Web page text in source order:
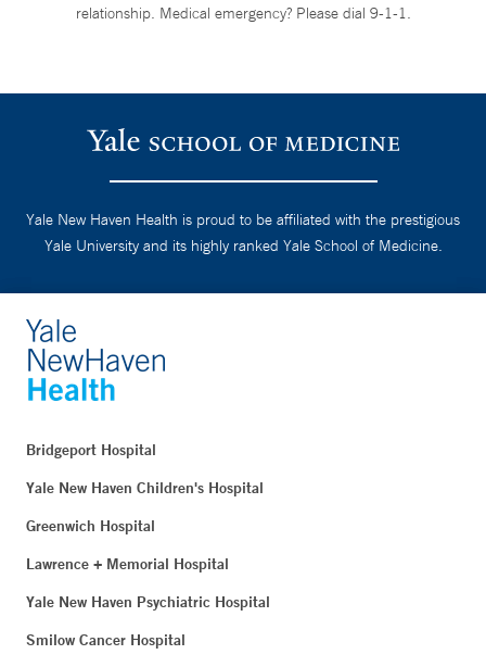
relationship. Medical emergency? Please dial 9-1-1.
Yale New Haven Health is proud to be affiliated with the prestigious
Yale University and its highly ranked Yale School of Medicine.
Bridgeport Hospital
Yale New Haven Children's Hospital
Greenwich Hospital
Lawrence + Memorial Hospital
Yale New Haven Psychiatric Hospital
Smilow Cancer Hospital